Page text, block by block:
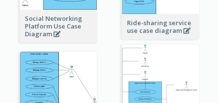
Social Networking
Platform Use Case
Diagram
Ride-sharing service
use case diagram